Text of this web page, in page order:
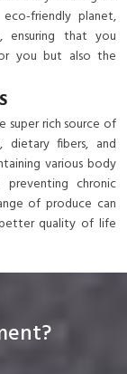
friendly planet,
ensuring that you
you but also the
super rich source of
dietary fibers, and
various body
chronic
of produce can
quality of life